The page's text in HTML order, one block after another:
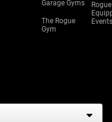
Garage Gyms
The Rogue
Gym
Rogue
Events